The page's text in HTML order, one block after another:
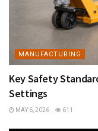
MANUFACTURING
Key Safety
Settings
MAY 6, 2026 611